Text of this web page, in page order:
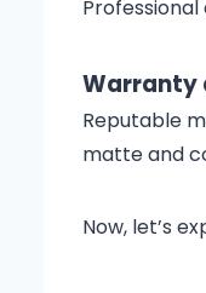
Warranty
Reputable
matte and
Now, let’s